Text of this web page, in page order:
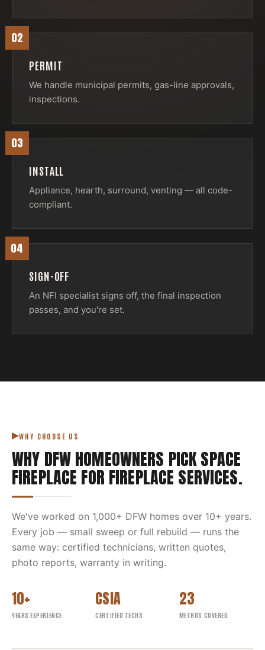
02
PERMIT
We handle municipal permits, gas-line approvals,
inspections.
03
INSTALL
Appliance, hearth, surround, venting — all code-
compliant.
04
SIGN-OFF
An NFI specialist signs off, the final inspection
passes, and you're set.
WHY CHOOSE US
WHY DFW HOMEOWNERS PICKSPACE
FIREPLACE FOR FIREPLACE SERVICES.
We've worked on 1,000+ DFW homes over 10+ years.
Every job — small sweep or full rebuild — runs the
same way: certified technicians, written quotes,
photo reports, warranty in writing.
10+
YEARS EXPERIENCE
CSIA
CERTIFIED TECHS
23
METROS COVERED